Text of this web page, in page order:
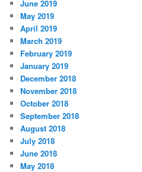
June 2019
May 2019
April 2019
March 2019
February 2019
January 2019
December 2018
November 2018
October 2018
September 2018
August 2018
July 2018
June 2018
May 2018